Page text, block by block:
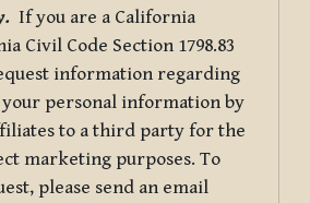
If you are a California
Civil Code Section 1798.83
information regarding
personal information by
to a third party for the
marketing purposes. To
please send an email